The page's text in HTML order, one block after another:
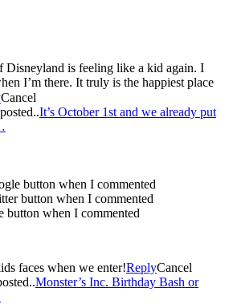
Disneyland is feeling like a kid again. I
I’m there. It truly is the happiest place
Cancel
It’s October 1st and we already put
faces when we enter!ReplyCancel
Monster’s Inc. Birthday Bash or